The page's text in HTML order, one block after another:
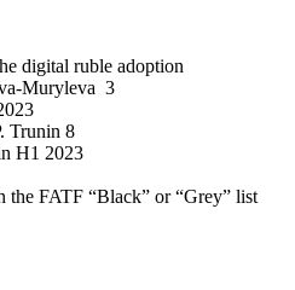
digital ruble adoption
Muryleva 3
Trunin 8
H1 2023
the FATF “Black” or “Grey” list